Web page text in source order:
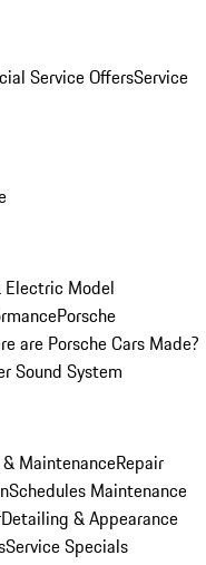
Service OffersService
Electric Model
Porsche
are Porsche Cars Made?
Sound System
MaintenanceRepair
Schedules Maintenance
Detailing & Appearance
Service Specials